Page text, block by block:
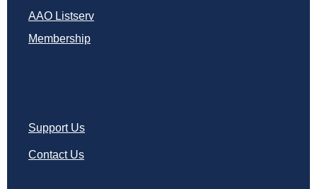
AAO Listserv
Membership
Support Us
Contact Us